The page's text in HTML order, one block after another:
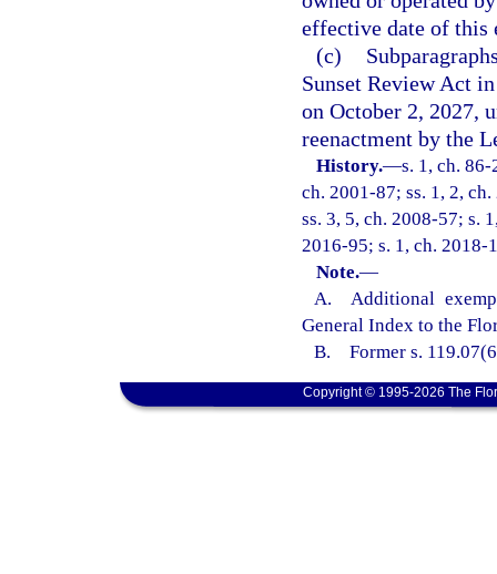
effective date of this
(c)
Sunset Review Act
on October 2, 2027,
reenactment by the
History.—s. 1, ch.
ch. 2001-87; ss. 1, 2,
ss. 3, 5, ch. 2008-57; s.
2016-95; s. 1, ch. 2018-
Note.—
A. Additional
General Index to the
B. Former s.
Copyright © 1995-2026 The